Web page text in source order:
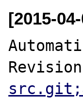
[2015-